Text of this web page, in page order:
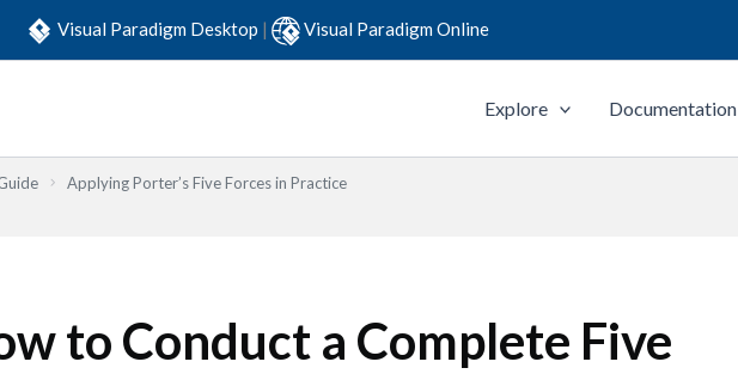
Visual Paradigm Desktop | Visual Paradigm Online
Explore Documentation
Applying Porter’s Five Forces in Practice
to Conduct a Complete Five